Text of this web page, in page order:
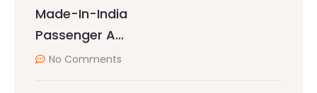
Made-In-India
Passenger A…
No Comments